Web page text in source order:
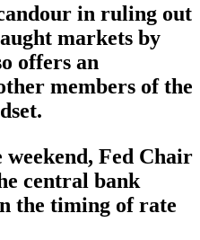
in ruling out
markets by
offers an
members of the
Fed Chair
central bank
the timing of rate